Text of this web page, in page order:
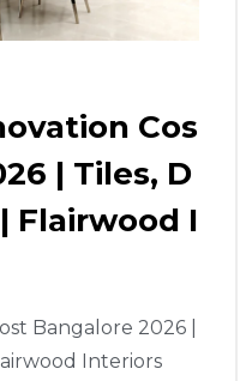
Cos
| Tiles, D
Flairwood I
Bangalore 2026 |
Interiors